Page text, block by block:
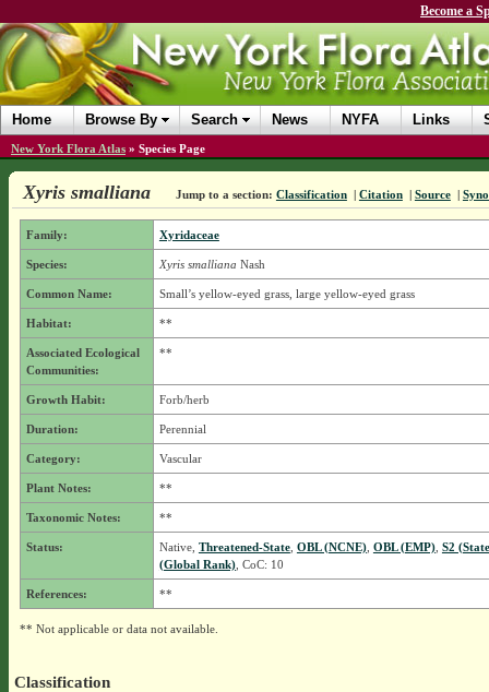
Become a
Home Browse By Search News NYFA Links
New York Flora Atlas » Species Page
Xyris smalliana Jump to a section: Classification | Citation | Source |
Family: Xyridaceae
Species: Xyris smalliana Nash
Common Name: Small’s yellow-eyed grass, large yellow-eyed grass
Habitat: **
Associated Ecological
Communities:
**
Growth Habit: Forb/herb
Duration: Perennial
Category: Vascular
Plant Notes: **
Taxonomic Notes: **
Status: Native, Threatened-State, OBL (NCNE), OBL (EMP), S2
(Global Rank), CoC: 10
References: **
** Not applicable or data not available.
Classification